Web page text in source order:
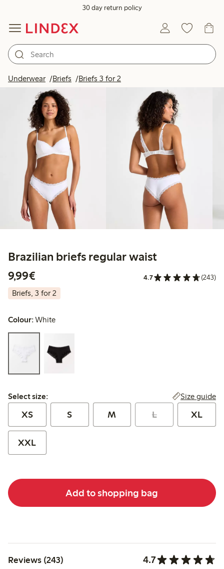
30 day return policy
Underwear Briefs Briefs 3 for 2
Brazilian briefs regular waist
9,99€
4.7 (243)
Briefs, 3 for 2
Colour:White
Select size:
Select size: Size guide
XS S M L XL
XXL
Add to shopping bag
Reviews (243) 4.7